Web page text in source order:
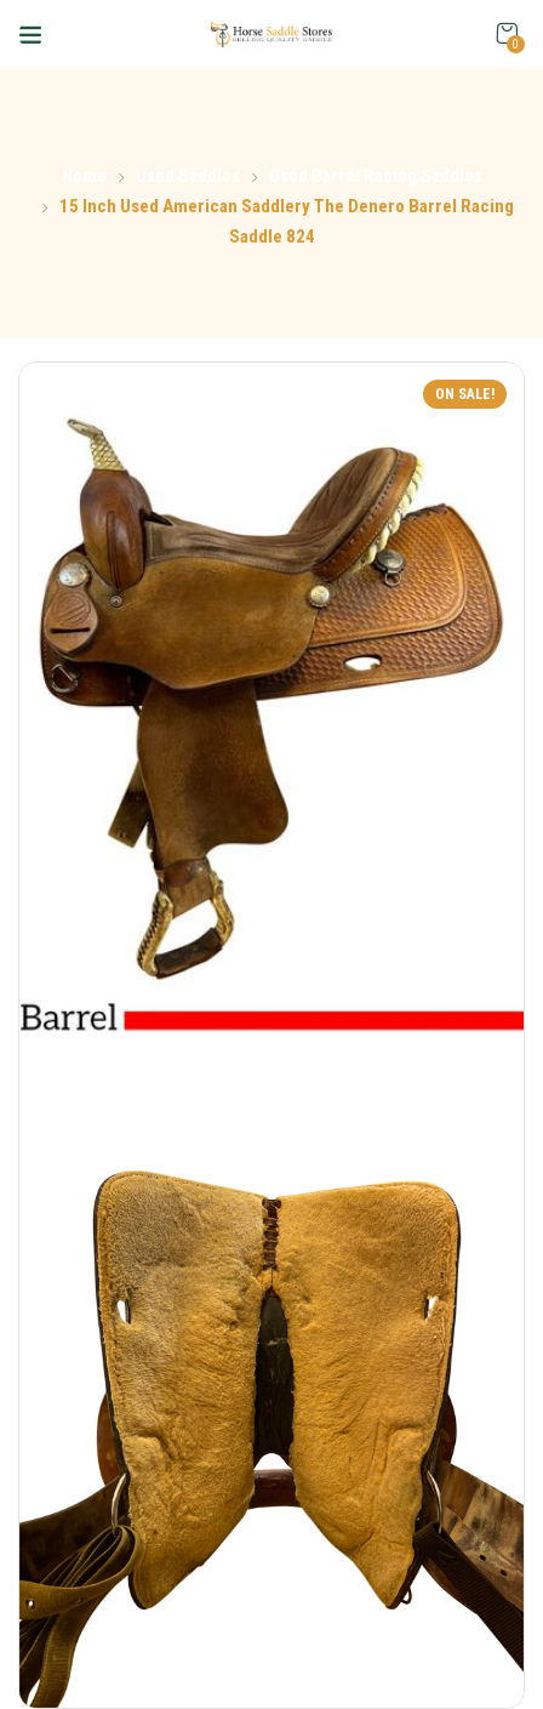
0
15 Inch Used American Saddlery The Denero Barrel Racing
Saddle 824
ON SALE!